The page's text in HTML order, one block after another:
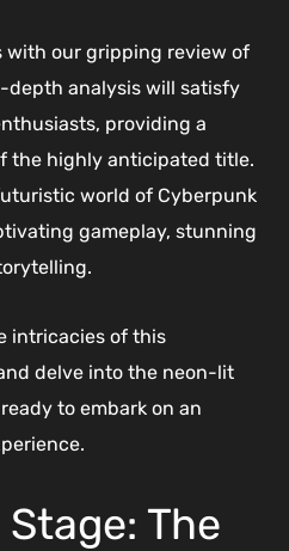
with our gripping review of
depth analysis will satisfy
providing a
the highly anticipated title.
world of Cyberpunk
gameplay, stunning
intricacies of this
delve into the neon-lit
to embark on an
The